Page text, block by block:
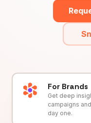
For Brands
Get deep
campaigns
day one.